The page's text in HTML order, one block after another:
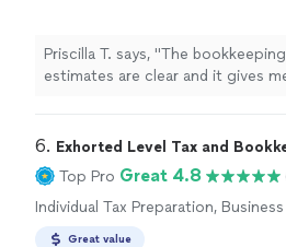
Priscilla T. says, "The
estimates are clear and it gives
6. Exhorted Level Tax and
Top Pro Great 4.8
Individual Tax Preparation, Business
Great value